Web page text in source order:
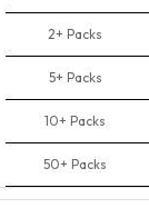
2+ Packs
5+ Packs
10+ Packs
50+ Packs